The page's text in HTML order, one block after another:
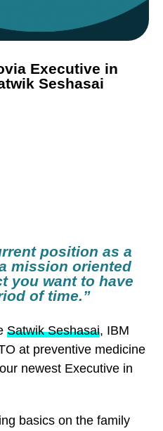
Executive in
Seshasai
position as a
mission oriented
you want to have
of time.”
Satwik Seshasai, IBM
at preventive medicine
newest Executive in
basics on the family